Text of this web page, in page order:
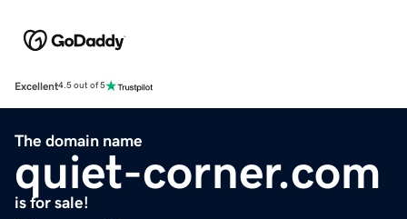
Excellent4.5 out of 5
The domain name
quiet-corner.com
is for sale!